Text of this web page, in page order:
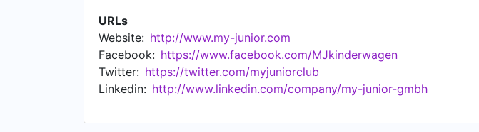
company. Not only do we offer appropriate salary, free drinks and a
employment opportunities in diverse areas. You can find open
URLs
Website: http://www.my-junior.com
Facebook: https://www.facebook.com/MJkinderwagen
Twitter: https://twitter.com/myjuniorclub
Linkedin: http://www.linkedin.com/company/my-junior-gmbh